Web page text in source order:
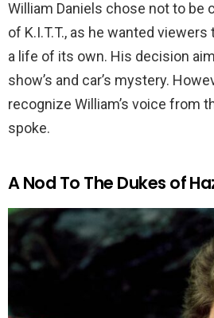
William Daniels chose not to be
of K.I.T.T., as he wanted
a life of its own. His decision
show’s and car’s mystery.
recognize William’s voice from
spoke.
A Nod To The Dukes of